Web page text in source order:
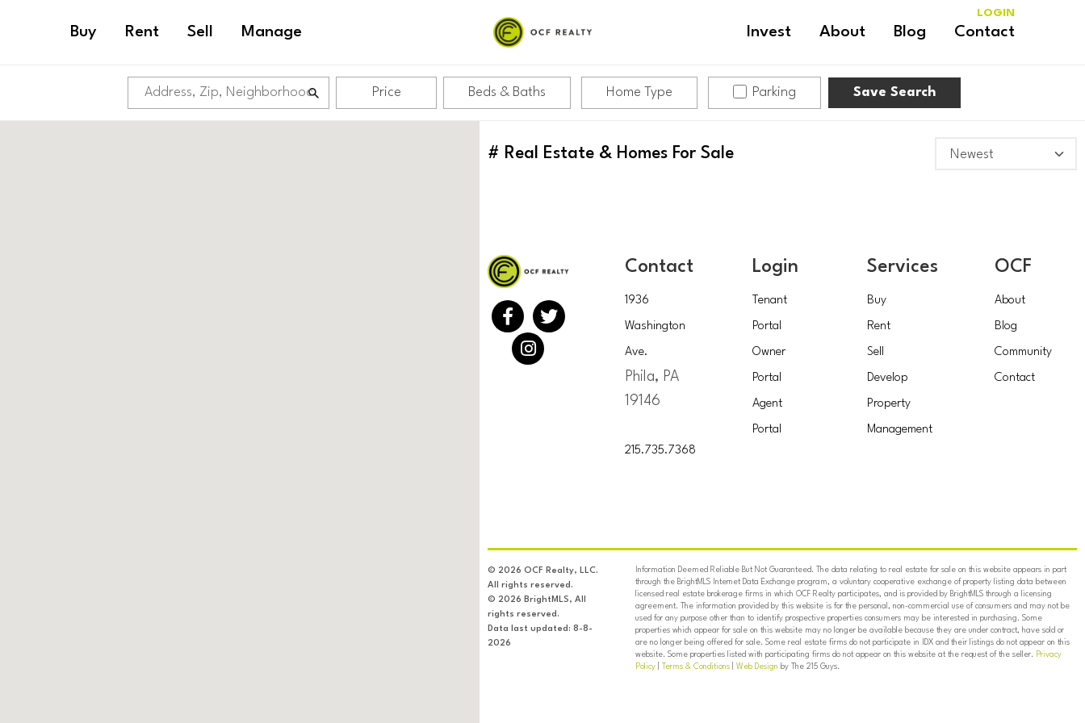
Buy Rent Sell Manage Invest About Blog Contact
LOGIN
Price Beds & Baths Home Type Parking Save Search
# Real Estate & Homes For Sale
Contact
1936
Washington
Ave.
Phila, PA
19146
215.735.7368
Login
Tenant
Portal
Owner
Portal
Agent
Portal
Services
Buy
Rent
Sell
Develop
Property
Management
OCF
About
Blog
Community
Contact
© 2026 OCF Realty, LLC.
All rights reserved.
© 2026 BrightMLS, All
rights reserved.
Data last updated: 8-8-
2026
Information Deemed Reliable But Not Guaranteed. The data relating to real estate for sale on this website appears in part
through the BrightMLS Internet Data Exchange program, a voluntary cooperative exchange of property listing data between
licensed real estate brokerage firms in which OCF Realty participates, and is provided by BrightMLS through a licensing
agreement. The information provided by this website is for the personal, non-commercial use of consumers and may not be
used for any purpose other than to identify prospective properties consumers may be interested in purchasing. Some
properties which appear for sale on this website may no longer be available because they are under contract, have sold or
are no longer being offered for sale. Some real estate firms do not participate in IDX and their listings do not appear on this
website. Some properties listed with participating firms do not appear on this website at the request of the seller. Privacy
Policy| Terms & Conditions| Web Design by The 215 Guys.